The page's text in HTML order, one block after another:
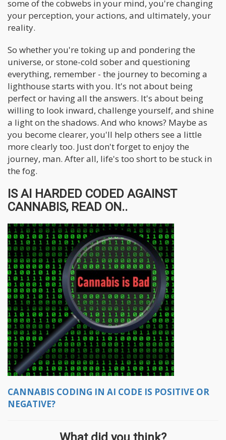
some of the cobwebs in your mind, you're changing
your perception, your actions, and ultimately, your
reality.
So whether you're toking up and pondering the
universe, or stone-cold sober and questioning
everything, remember - the journey to becoming a
lighthouse starts with you. It's not about being
perfect or having all the answers. It's about being
willing to look inward, challenge yourself, and shine
a light on the shadows. And who knows? Maybe as
you become clearer, you'll help others see a little
more clearly too. Just don't forget to enjoy the
journey, man. After all, life's too short to be stuck in
the fog.
IS AI HARDED CODED AGAINST
CANNABIS, READ ON..
CANNABIS CODING IN AI CODE IS POSITIVE OR
NEGATIVE?